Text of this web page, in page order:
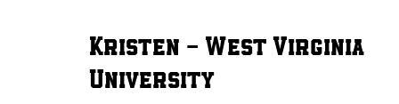
Kristen - West Virginia
University